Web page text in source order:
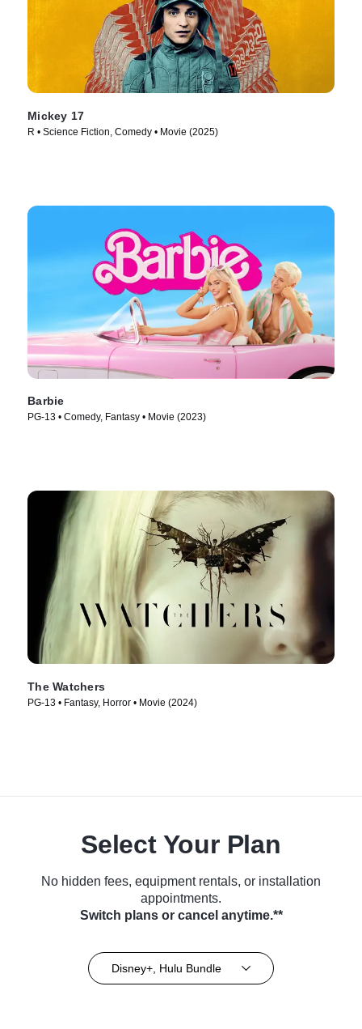
Mickey 17
R • Science Fiction, Comedy • Movie (2025)
Barbie
PG-13 • Comedy, Fantasy • Movie (2023)
The Watchers
PG-13 • Fantasy, Horror • Movie (2024)
Select Your Plan
No hidden fees, equipment rentals, or installation
appointments.
Switch plans or cancel anytime.**
Disney+, Hulu Bundle